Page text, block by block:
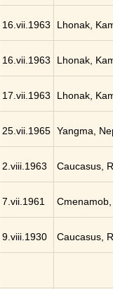
16.vii.1963 Lhonak,
16.vii.1963 Lhonak,
17.vii.1963 Lhonak,
25.vii.1965 Yangma,
2.viii.1963 Caucasus,
7.vii.1961
9.viii.1930 Caucasus,